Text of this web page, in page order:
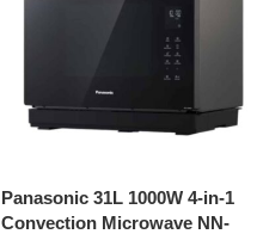
Panasonic 31L 1000W 4-in-1
Convection Microwave NN-